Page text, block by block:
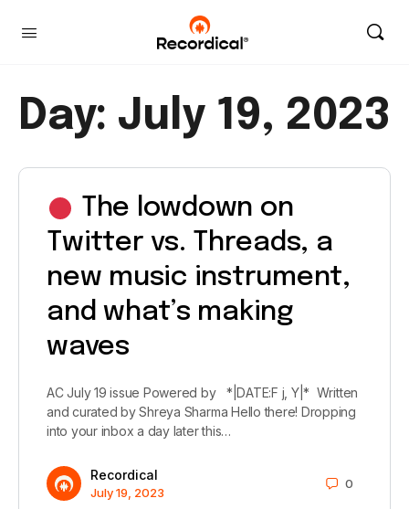
Day: July 19, 2023
The lowdown on
Twitter vs. Threads, a
new music instrument,
and what’s making
waves
AC July 19 issue Powered by *|DATE:F j, Y|* Written
and curated by Shreya Sharma Hello there! Dropping
into your inbox a day later this…
Recordical
July 19, 2023
0